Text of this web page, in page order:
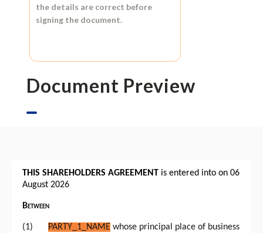
the details are correct before
signing the document.
Document Preview